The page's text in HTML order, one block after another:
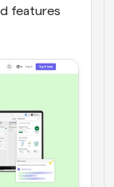
features